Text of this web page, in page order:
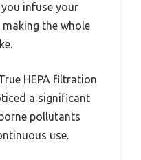
infuse your
the whole
HEPA filtration
a significant
pollutants
use.